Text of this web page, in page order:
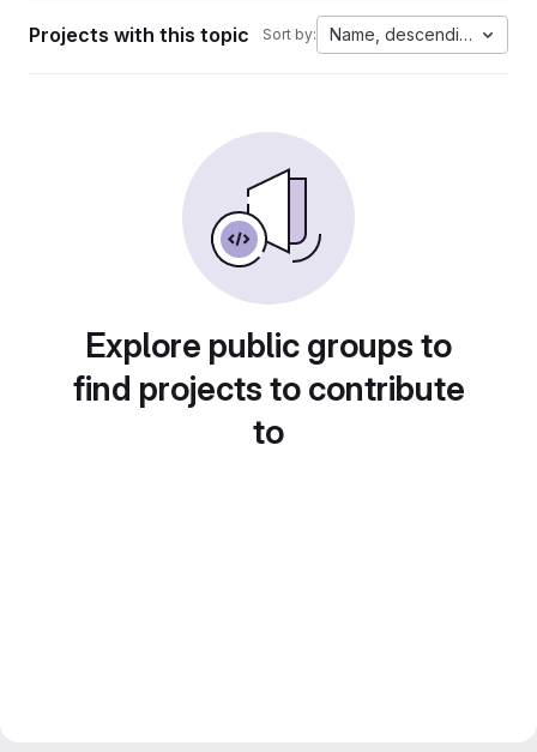
Projects with this topic Sort by: Name, descending
Explore public groups to
find projects to contribute
to